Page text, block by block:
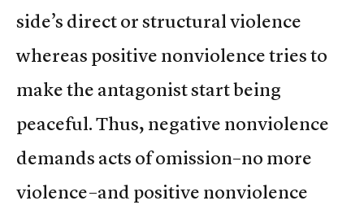
side’s direct or structural violence
whereas positive nonviolence tries to
make the antagonist start being
peaceful. Thus, negative nonviolence
demands acts of omission–no more
violence–and positive nonviolence